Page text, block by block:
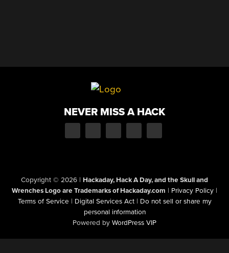
NEVER MISS A HACK
Copyright © 2026 | Hackaday, Hack A Day, and the Skull and
Wrenches Logo are Trademarks of Hackaday.com | Privacy Policy |
Terms of Service | Digital Services Act | Do not sell or share my
personal information
Powered by WordPress VIP